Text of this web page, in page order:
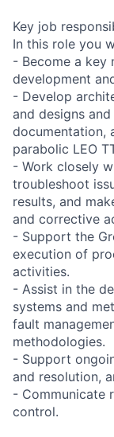
Key job
In this role you
- Become a key
development
- Develop
and designs
documentation,
parabolic LEO
- Work closely
troubleshoot
results, and
and corrective
- Support the
execution of
activities.
- Assist in the
systems and
fault
methodologies.
- Support
and resolution,
- Communicate
control.